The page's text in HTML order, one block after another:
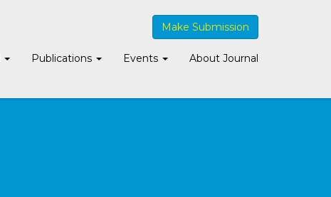
Make Submission
Publications Events About Journal